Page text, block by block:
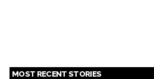
MOST RECENT STORIES